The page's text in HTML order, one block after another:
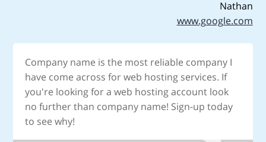
Nathan
www.google.com
Company name is the most reliable company I
have come across for web hosting services. If
you're looking for a web hosting account look
no further than company name! Sign-up today
to see why!